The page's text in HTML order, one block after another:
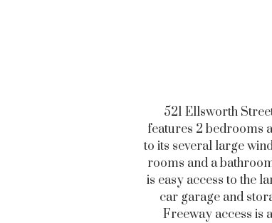
521 Ellsworth
features 2 bedrooms
to its several large
rooms and a
is easy access to the
car garage and
Freeway access is